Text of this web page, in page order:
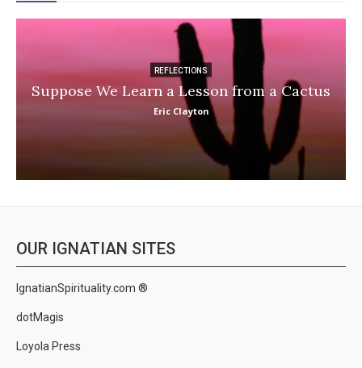
REFLECTIONS
Suppose We Learn a Lesson from a Cactus
Eric Clayton
OUR IGNATIAN SITES
IgnatianSpirituality.com ®
dotMagis
Loyola Press